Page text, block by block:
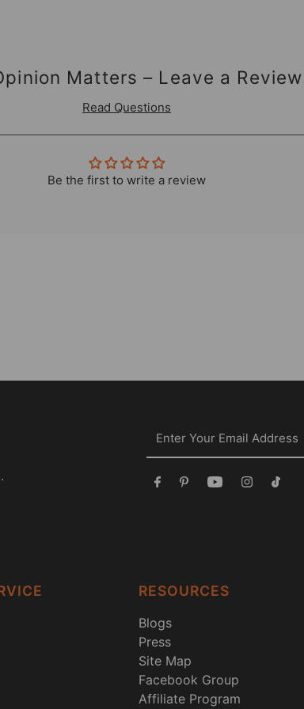
Matters – Leave a
Read Questions
Be the first to write a review
RESOURCES
Blogs
Press
Site Map
Facebook Group
Affiliate Program